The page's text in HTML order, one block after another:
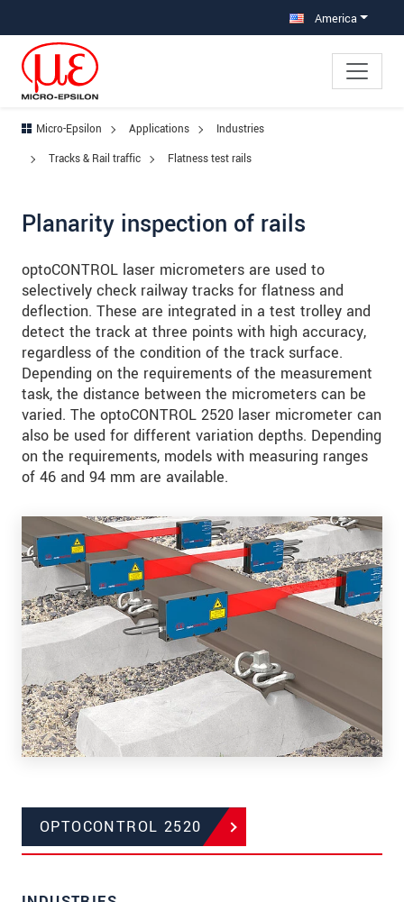
America
Micro-Epsilon Applications
Industries
Tracks & Rail traffic
Flatness test rails
Planarity inspection of rails
optoCONTROL laser micrometers are used to
selectively check railway tracks for flatness and
deflection. These are integrated in a test trolley and
detect the track at three points with high accuracy,
regardless of the condition of the track surface.
Depending on the requirements of the measurement
task, the distance between the micrometers can be
varied. The optoCONTROL 2520 laser micrometer can
also be used for different variation depths. Depending
on the requirements, models with measuring ranges
of 46 and 94 mm are available.
OPTOCONTROL 2520